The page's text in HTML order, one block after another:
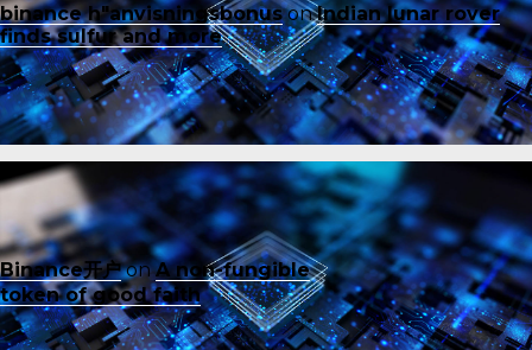
binance h"anvisningsbonusonIndian lunar rover
finds sulfur and more
Binance开户onA non-fungible
token of good faith